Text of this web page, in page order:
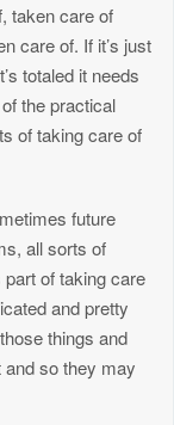
taken care of
care of. If it’s just
totaled it needs
the practical
of taking care of
future
all sorts of
of taking care
and pretty
things and
and so they may